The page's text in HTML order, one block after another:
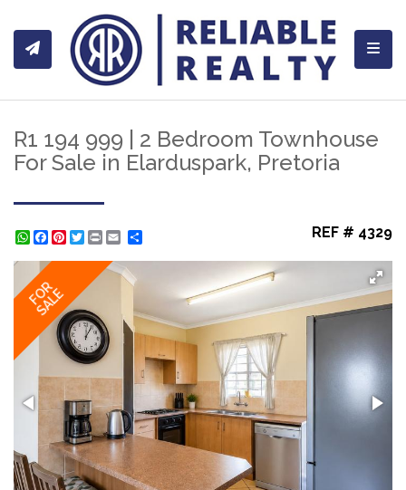
R1 194 999 | 2 Bedroom Townhouse
For Sale in Elarduspark, Pretoria
WhatsApp
Facebook
Pinterest
Twitter
Print REF # 4329
FOR
SALE